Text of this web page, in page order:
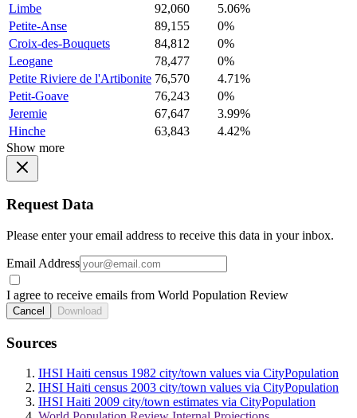
Limbe
92,060
5.06%
Petite-Anse
89,155
0%
Croix-des-Bouquets
84,812
0%
Leogane
78,477
0%
Petite Riviere de l'Artibonite 76,570
4.71%
Petit-Goave
76,243
0%
Jeremie
67,647
3.99%
Hinche
63,843
4.42%
Show more
Request Data
Please enter your email address to receive this data in your inbox.
Email Address
I agree to receive emails from World Population Review
Cancel Download
Sources
IHSI Haiti census 1982 city/town values via CityPopulation
IHSI Haiti census 2003 city/town values via CityPopulation
IHSI Haiti 2009 city/town estimates via CityPopulation